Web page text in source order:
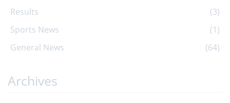
Results
(3)
Sports News
(1)
General News
(64)
Archives